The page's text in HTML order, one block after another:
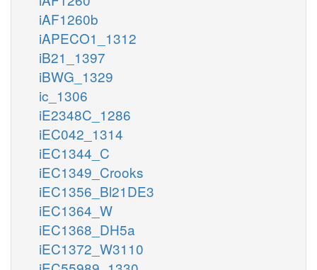
iAF1260b
iAPECO1_1312
iB21_1397
iBWG_1329
ic_1306
iE2348C_1286
iEC042_1314
iEC1344_C
iEC1349_Crooks
iEC1356_Bl21DE3
iEC1364_W
iEC1368_DH5a
iEC1372_W3110